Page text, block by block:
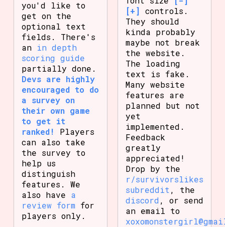
you'd like to
get on the
optional text
fields. There's
an in depth
scoring guide
partially done.
Devs are highly
encouraged to do
a survey on
their own game
to get it
ranked!
Players
can also take
the survey to
help us
distinguish
features. We
also have a
review form for
players only.
[+] controls.
They should
kinda probably
maybe not break
the website.
The loading
text is fake.
Many website
features are
planned but not
yet
implemented.
Feedback
greatly
appreciated!
Drop by the
r/survivorslikes
subreddit , the
discord , or send
an email to